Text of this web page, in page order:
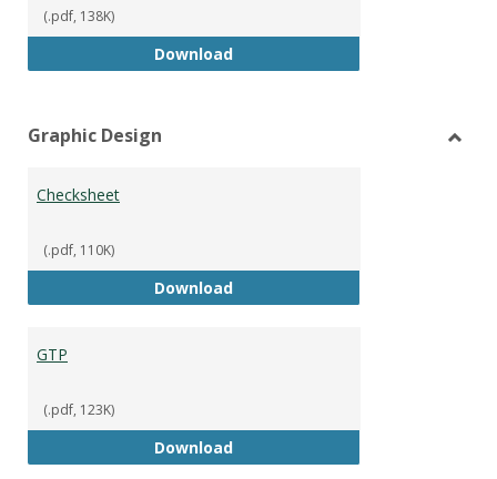
(.pdf, 138K)
DownloadGTP - BS News
Graphic Design
Checksheet
(.pdf, 110K)
DownloadChecksheet
GTP
(.pdf, 123K)
DownloadGTP